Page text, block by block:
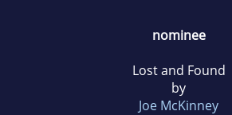
nominee
Lost and Found
by
Joe McKinney